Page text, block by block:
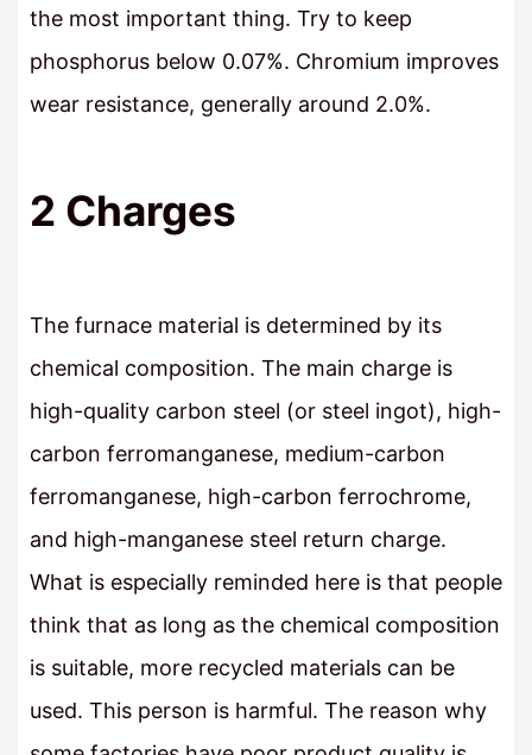
the most important thing. Try to keep
phosphorus below 0.07%. Chromium improves
wear resistance, generally around 2.0%.
2 Charges
The furnace material is determined by its
chemical composition. The main charge is
high-quality carbon steel (or steel ingot), high-
carbon ferromanganese, medium-carbon
ferromanganese, high-carbon ferrochrome,
and high-manganese steel return charge.
What is especially reminded here is that people
think that as long as the chemical composition
is suitable, more recycled materials can be
used. This person is harmful. The reason why